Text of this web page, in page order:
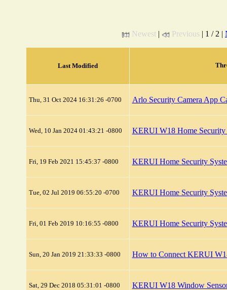
Newest | Previous | 1 / 2 |
Last Modified
Thu, 31 Oct 2024 16:31:26 -0700 Arlo Security Camera App
Wed, 10 Jan 2024 01:43:21 -0800 KERUI W18 Home Security
Fri, 19 Feb 2021 15:45:37 -0800 KERUI Home Security
Tue, 02 Jul 2019 06:55:20 -0700 KERUI Home Security
Fri, 01 Feb 2019 10:16:55 -0800 KERUI Home Security
Sun, 20 Jan 2019 21:33:33 -0800 How to Connect KERUI
Sat, 29 Dec 2018 05:31:01 -0800 KERUI W18 Window